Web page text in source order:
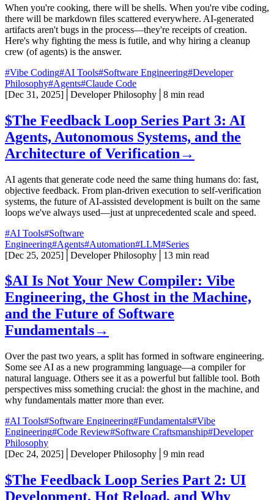
When you're cooking, there will be shells. When you're vibe coding,
there will be markdown files scattered everywhere. AI-generated
artifacts aren't bugs in the process—they're receipts of creation.
Here's why fighting the mess is futile, and why hiring a cleanup
crew (of agents) is the answer.
#Vibe Coding#AI Tools#Software Engineering#Developer
Philosophy#Agents#Claude Code
[Dec 31, 2025] Developer Philosophy 8 min read
$The Feedback Loop Series Part 3: AI
Agents, Autonomous Systems, and the
Architecture of Verification→
AI agents that generate code need the same thing humans do: fast,
objective feedback. From plan-driven execution to self-verification
systems, the future of AI-assisted development is built on the same
loops we've always used—just at unprecedented scale and speed.
#AI Tools#Software
Engineering#Agents#Automation#LLM#Series
[Dec 25, 2025] Developer Philosophy 13 min read
$AI Is Not Your New Compiler: Vibe
Engineering, the Ghost in the Machine,
and the Future of Software
Fundamentals→
Over the past two years, a split has formed in software engineering.
Some see AI as a new programming language—a compiler for
natural language. Others see it as a powerful but fallible tool. Both
perspectives miss something crucial: the ghost in the machine, and
why fundamentals matter more than ever.
#AI Tools#Software Engineering#Fundamentals#Vibe
Engineering#Code Review#Software Craftsmanship#Developer
Philosophy
[Dec 24, 2025] Developer Philosophy 9 min read
$The Feedback Loop Series Part 2: UI
Development, Hot Reload, and Why